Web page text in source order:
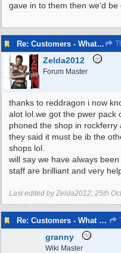
gave in to them then we'd be
Re: Customers - What Would You Have Done ?
Zelda2012
Forum Master
thanks to reddragon i now
alot lol.we got the pwer pack
phoned the shop in
they said it must be ib the
shops lol.
will say we have always
staff are brilliant and very
Last edited by Zelda2012; 25th
Re: Customers - What Would You Have Done ?
granny
Wiki Master